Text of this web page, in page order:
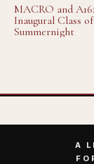
MACRO and
Inaugural Class
Summernight
A